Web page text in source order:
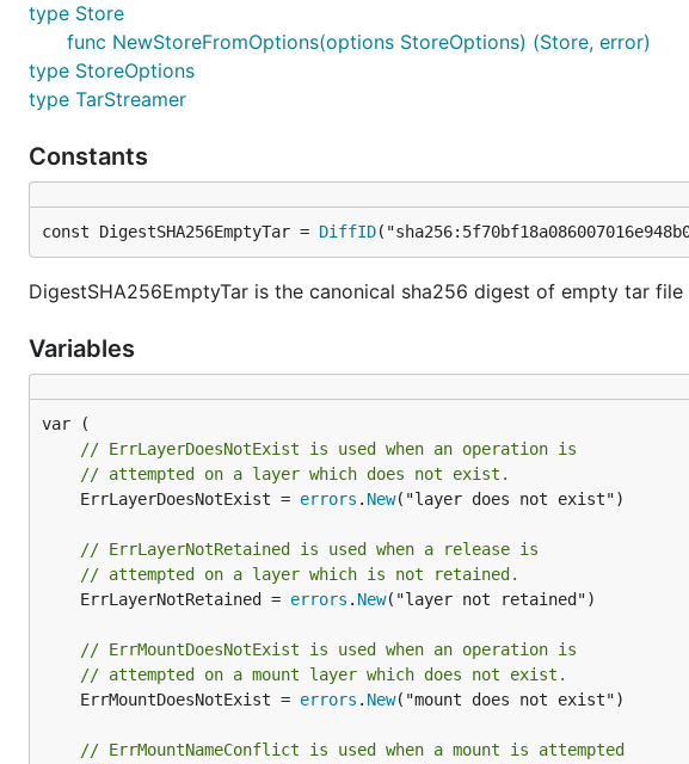
type Store
func NewStoreFromOptions(options StoreOptions) (Store, error)
type StoreOptions
type TarStreamer
Constants
const DigestSHA256EmptyTar = DiffID
DigestSHA256EmptyTar is the canonical sha256 digest of empty tar
Variables
// ErrLayerDoesNotExist is used when an operation is
// attempted on a layer which does not exist.
	ErrLayerDoesNotExist =
errors . New("layer does not exist")
// ErrLayerNotRetained is used when a release is
// attempted on a layer which is not retained.
	ErrLayerNotRetained =
errors . New("layer not retained")
// ErrMountDoesNotExist is used when an operation is
// attempted on a mount layer which does not exist.
	ErrMountDoesNotExist =
errors . New("mount does not exist")
// ErrMountNameConflict is used when a mount is attempted